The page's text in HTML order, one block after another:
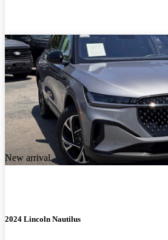
New arrival
2024 Lincoln Nautilus